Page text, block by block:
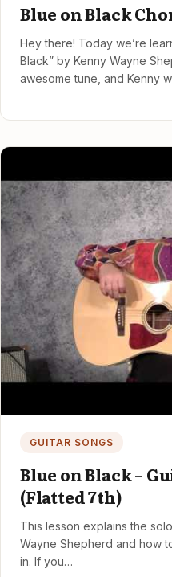
Blue on Black
Hey there! Today we’re
Black” by Kenny Wayne
awesome tune, and Kenny
GUITAR SONGS
Blue on Black –
(Flatted 7th)
This lesson explains the
Wayne Shepherd and how
in. If you…